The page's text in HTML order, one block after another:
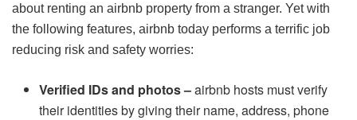
about renting an airbnb property from a stranger. Yet with
the following features, airbnb today performs a terrific job
reducing risk and safety worries:
Verified IDs and photos –airbnb hosts must verify
their identities by giving their name, address, phone